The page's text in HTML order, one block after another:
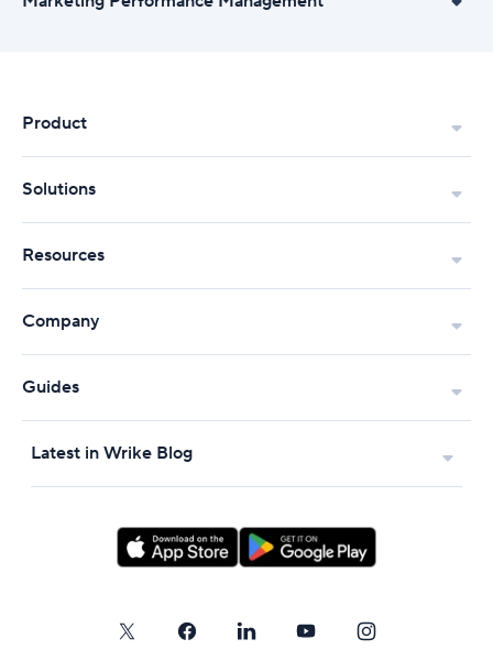
Product
Solutions
Resources
Company
Guides
Latest in Wrike Blog